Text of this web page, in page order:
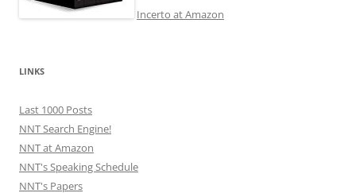
Incerto at Amazon
LINKS
Last 1000 Posts
NNT Search Engine!
NNT at Amazon
NNT's Speaking Schedule
NNT's Papers